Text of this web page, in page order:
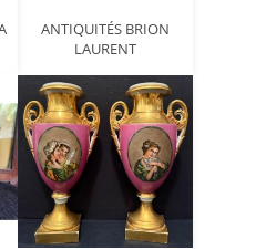
ANTIQUITÉS BRION
LAURENT